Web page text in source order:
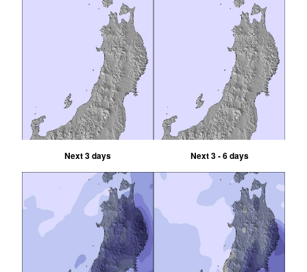
Next 3 days Next 3 - 6 days